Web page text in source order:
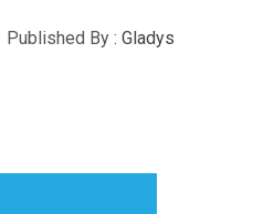
Published By : Gladys